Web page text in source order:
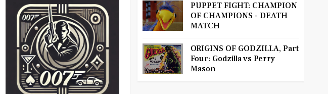
PUPPET FIGHT: CHAMPION
OF CHAMPIONS - DEATH
MATCH
ORIGINS OF GODZILLA, Part
Four: Godzilla vs Perry
Mason